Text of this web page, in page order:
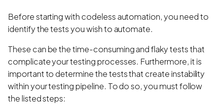
Before starting with codeless automation, you need to
identify the tests you wish to automate.
These can be the time-consuming and flaky tests that
complicate your testing processes. Furthermore, it is
important to determine the tests that create instability
within your testing pipeline. To do so, you must follow
the listed steps: